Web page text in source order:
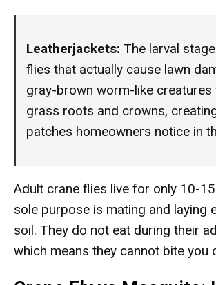
Leatherjackets: The larval
flies that actually cause lawn
gray-brown worm-like creatures
grass roots and crowns,
patches homeowners notice in
Adult crane flies live for only 10-
sole purpose is mating and laying
soil. They do not eat during their
which means they cannot bite you